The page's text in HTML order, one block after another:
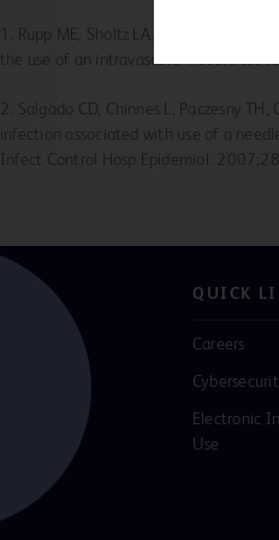
1. Rupp ME, Sholtz LA, Jourdan DR, et
the use of an intravascular
2. Salgado CD, Chinnes L, Paczesny
infection associated with use of a
Infect Control Hosp Epidemiol.
QUICK
Careers
Electronic
Use